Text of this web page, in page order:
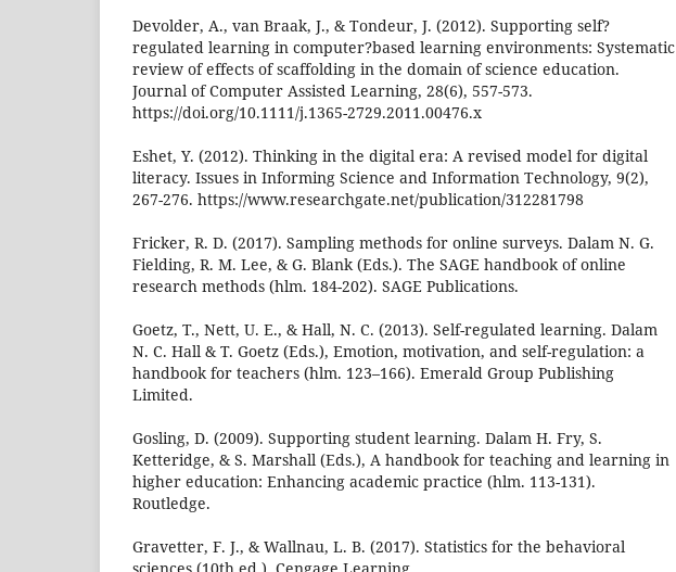
Devolder, A., van Braak, J., & Tondeur, J. (2012). Supporting self?
regulated learning in computer?based learning environments: Systematic
review of effects of scaffolding in the domain of science education.
Journal of Computer Assisted Learning, 28(6), 557-573.
https://doi.org/10.1111/j.1365-2729.2011.00476.x
Eshet, Y. (2012). Thinking in the digital era: A revised model for digital
literacy. Issues in Informing Science and Information Technology, 9(2),
267-276. https://www.researchgate.net/publication/312281798
Fricker, R. D. (2017). Sampling methods for online surveys. Dalam N. G.
Fielding, R. M. Lee, & G. Blank (Eds.). The SAGE handbook of online
research methods (hlm. 184-202). SAGE Publications.
Goetz, T., Nett, U. E., & Hall, N. C. (2013). Self-regulated learning. Dalam
N. C. Hall & T. Goetz (Eds.), Emotion, motivation, and self-regulation: a
handbook for teachers (hlm. 123–166). Emerald Group Publishing
Limited.
Gosling, D. (2009). Supporting student learning. Dalam H. Fry, S.
Ketteridge, & S. Marshall (Eds.), A handbook for teaching and learning in
higher education: Enhancing academic practice (hlm. 113-131).
Routledge.
Gravetter, F. J., & Wallnau, L. B. (2017). Statistics for the behavioral
sciences (10th ed.). Cengage Learning.